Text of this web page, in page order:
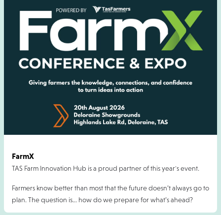
FarmX
TAS Farm Innovation Hub is a proud partner of this year's event.
Farmers know better than most that the future doesn’t always go to
plan. The question is… how do we prepare for what’s ahead?